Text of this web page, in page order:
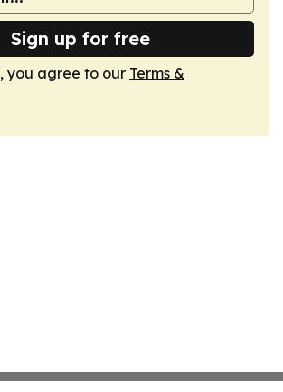
Sign up for free
you agree to our Terms &